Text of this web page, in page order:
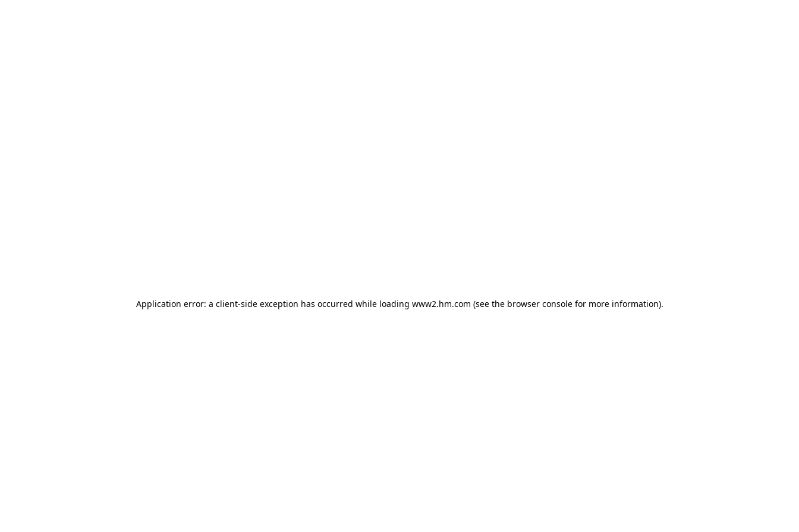
Application error: a client-side exception has occurred while loading www2.hm.com (see the browser console for more information).